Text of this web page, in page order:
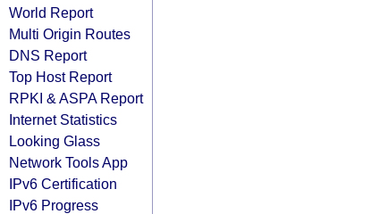
World Report
Multi Origin Routes
DNS Report
Top Host Report
RPKI & ASPA Report
Internet Statistics
Looking Glass
Network Tools App
IPv6 Certification
IPv6 Progress